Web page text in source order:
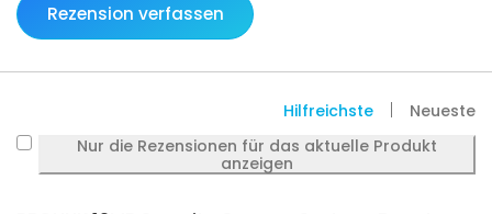
Rezension verfassen
Hilfreichste
Neueste
Nur die Rezensionen für das aktuelle Produkt
anzeigen